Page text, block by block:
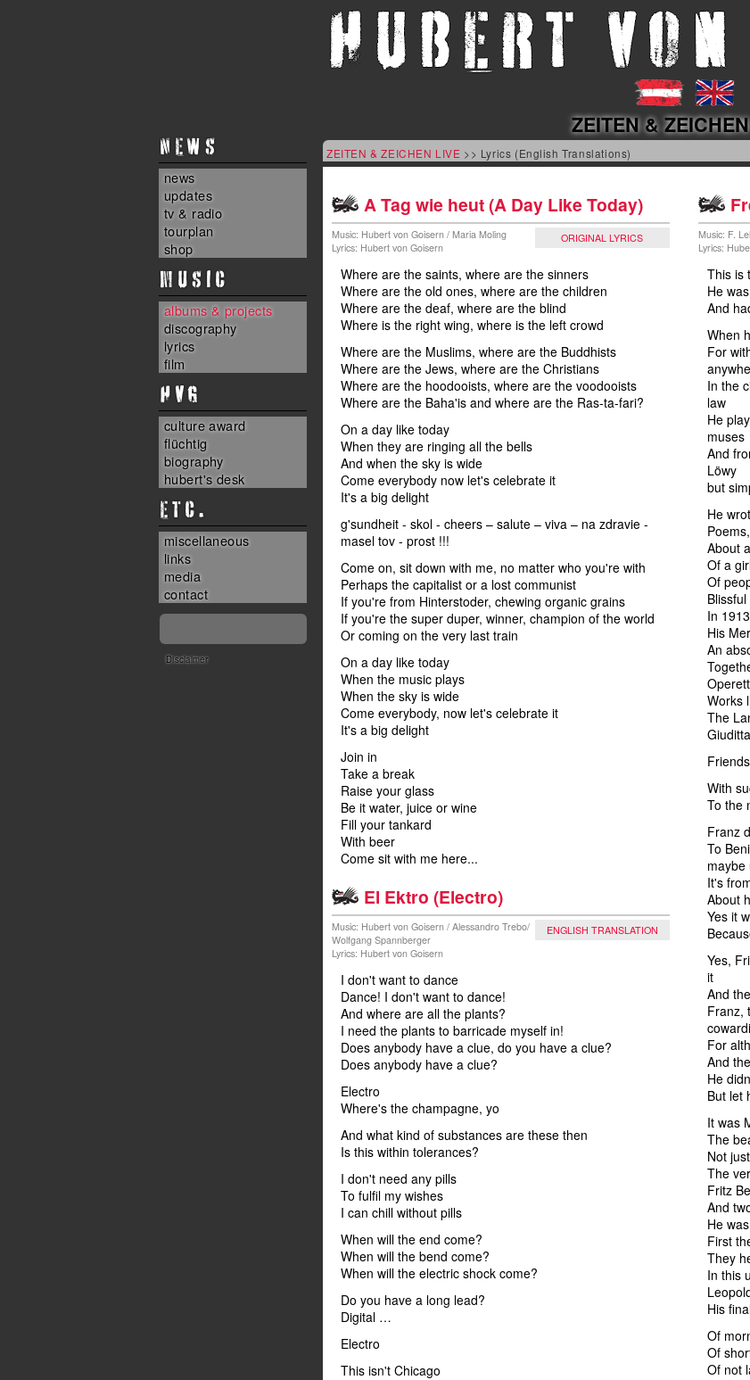
NEWS
news
updates
tv & radio
tourplan
shop
MUSIC
albums & projects
discography
lyrics
film
HvG
culture award
flüchtig
biography
hubert's desk
ETC.
miscellaneous
links
media
contact
Disclaimer
ZEITEN &
ZEITEN & ZEICHEN LIVE >> Lyrics (English Translations)
A Tag wie heut (A Day Like Today)
ORIGINAL LYRICS
Music: Hubert von Goisern / Maria Moling
Lyrics: Hubert von Goisern
Where are the saints, where are the sinners
Where are the old ones, where are the children
Where are the deaf, where are the blind
Where is the right wing, where is the left crowd
Where are the Muslims, where are the Buddhists
Where are the Jews, where are the Christians
Where are the hoodooists, where are the voodooists
Where are the Baha'is and where are the Ras-ta-fari?
On a day like today
When they are ringing all the bells
And when the sky is wide
Come everybody now let's celebrate it
It's a big delight
g'sundheit - skol - cheers – salute – viva – na zdravie -
masel tov - prost !!!
Come on, sit down with me, no matter who you're with
Perhaps the capitalist or a lost communist
If you're from Hinterstoder, chewing organic grains
If you're the super duper, winner, champion of the world
Or coming on the very last train
On a day like today
When the music plays
When the sky is wide
Come everybody, now let's celebrate it
It's a big delight
Join in
Take a break
Raise your glass
Be it water, juice or wine
Fill your tankard
With beer
Come sit with me here...
El Ektro (Electro)
ENGLISH TRANSLATION
Music: Hubert von Goisern / Alessandro Trebo/
Wolfgang Spannberger
Lyrics: Hubert von Goisern
I don't want to dance
Dance! I don't want to dance!
And where are all the plants?
I need the plants to barricade myself in!
Does anybody have a clue, do you have a clue?
Does anybody have a clue?
Electro
Where's the champagne, yo
And what kind of substances are these then
Is this within tolerances?
I don't need any pills
To fulfil my wishes
I can chill without pills
When will the end come?
When will the bend come?
When will the electric shock come?
Do you have a long lead?
Digital …
Electro
This isn't Chicago
Music: F.
Lyrics:
This is
He
And
When
For
In the
law
He
muses
And
Löwy
but
He
About
Of a
Of
In
His
An
Works
The
With
To the
Franz
To
maybe
It's
About
Yes it
Yes,
it
And
Franz,
For
And
He
But let
It was
The
Not
The
Fritz
And
He
First
They
In this
His
Of
Of
Of not